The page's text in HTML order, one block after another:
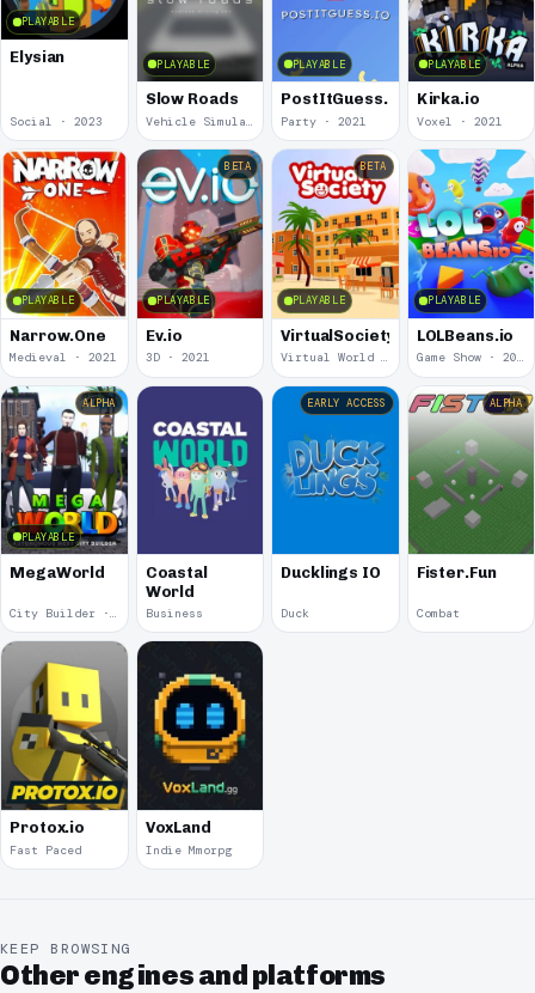
PLAYABLE
Elysian
Social · 2023
PLAYABLE
Slow Roads
Vehicle Simulation · 2022
PLAYABLE
PostItGuess.io
Party · 2021
PLAYABLE
Kirka.io
Voxel · 2021
PLAYABLE
Narrow.One
Medieval · 2021
PLAYABLE
BETA
Ev.io
3D · 2021
PLAYABLE
BETA
VirtualSociety
Virtual World · 2021
PLAYABLE
LOLBeans.io
Game Show · 2020
PLAYABLE
ALPHA
MegaWorld
City Builder · 2018
Coastal
World
Business
EARLY ACCESS
Ducklings IO
Duck
ALPHA
Fister.Fun
Combat
Protox.io
Fast Paced
VoxLand
Indie Mmorpg
KEEP BROWSING
Other engines and platforms